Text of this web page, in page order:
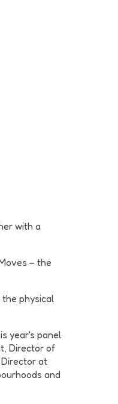
with a
– the
physical
year's panel
Director of
Director at
and